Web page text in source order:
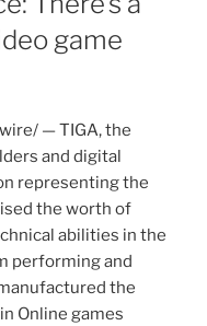
game
— TIGA, the
and digital
representing the
the worth of
abilities in the
performing and
the
Online games